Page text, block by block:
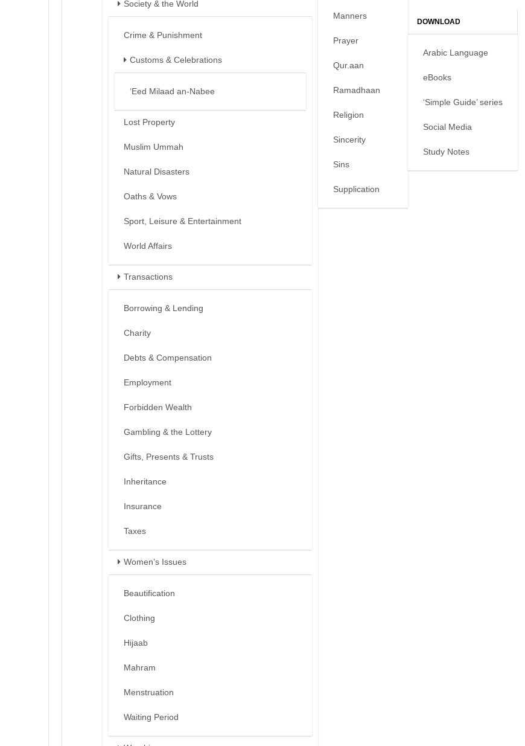
Society & the World
Crime & Punishment
Customs & Celebrations
‘Eed Milaad an-Nabee
Lost Property
Muslim Ummah
Natural Disasters
Oaths & Vows
Sport, Leisure & Entertainment
World Affairs
Transactions
Borrowing & Lending
Charity
Debts & Compensation
Employment
Forbidden Wealth
Gambling & the Lottery
Gifts, Presents & Trusts
Inheritance
Insurance
Taxes
Women’s Issues
Beautification
Clothing
Hijaab
Mahram
Menstruation
Waiting Period
Manners
Prayer
Qur.aan
Ramadhaan
Religion
Sincerity
Sins
Supplication
DOWNLOAD
Arabic Language
eBooks
‘Simple Guide’ series
Social Media
Study Notes